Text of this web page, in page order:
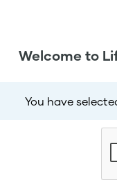
Welcome to
You have